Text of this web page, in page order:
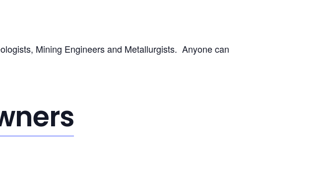
Mining Engineers and Metallurgists. Anyone can